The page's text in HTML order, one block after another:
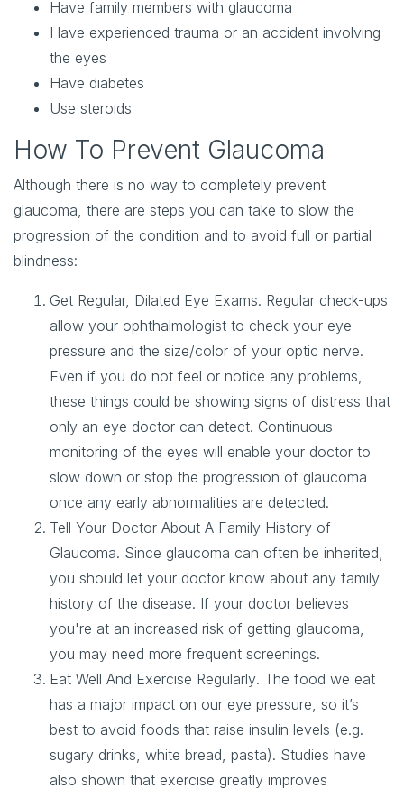
Have family members with glaucoma
Have experienced trauma or an accident involving
the eyes
Have diabetes
Use steroids
How To Prevent Glaucoma
Although there is no way to completely prevent
glaucoma, there are steps you can take to slow the
progression of the condition and to avoid full or partial
blindness:
Get Regular, Dilated Eye Exams. Regular check-ups
allow your ophthalmologist to check your eye
pressure and the size/color of your optic nerve.
Even if you do not feel or notice any problems,
these things could be showing signs of distress that
only an eye doctor can detect. Continuous
monitoring of the eyes will enable your doctor to
slow down or stop the progression of glaucoma
once any early abnormalities are detected.
Tell Your Doctor About A Family History of
Glaucoma. Since glaucoma can often be inherited,
you should let your doctor know about any family
history of the disease. If your doctor believes
you're at an increased risk of getting glaucoma,
you may need more frequent screenings.
Eat Well And Exercise Regularly. The food we eat
has a major impact on our eye pressure, so it’s
best to avoid foods that raise insulin levels (e.g.
sugary drinks, white bread, pasta). Studies have
also shown that exercise greatly improves